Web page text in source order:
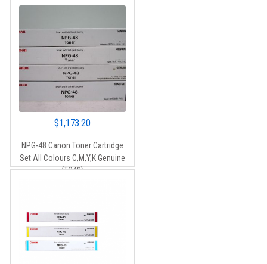
$1,173.20
NPG-48 Canon Toner Cartridge
Set All Colours C,M,Y,K Genuine
(TG48)